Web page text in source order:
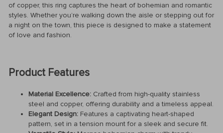
of copper, this ring captures the heart of bohemian and romantic
styles. Whether you’re walking down the aisle or stepping out for
a night on the town, this piece is designed to make a statement
of love and fashion.
Product Features
Material Excellence: Crafted from high-quality stainless
steel and copper, offering durability and a timeless appeal.
Elegant Design: Features a captivating heart-shaped
pattern, set in a tension mount for a sleek and secure fit.